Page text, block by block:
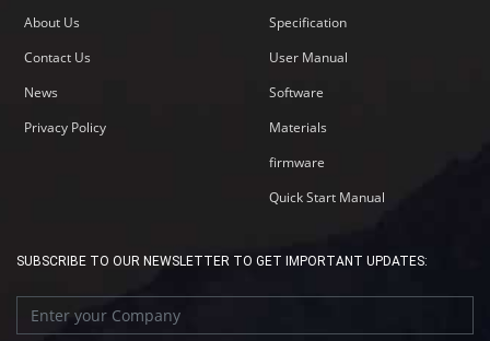
About Us
Contact Us
News
Privacy Policy
Specification
User Manual
Software
Materials
firmware
Quick Start Manual
SUBSCRIBE TO OUR NEWSLETTER TO GET IMPORTANT UPDATES: